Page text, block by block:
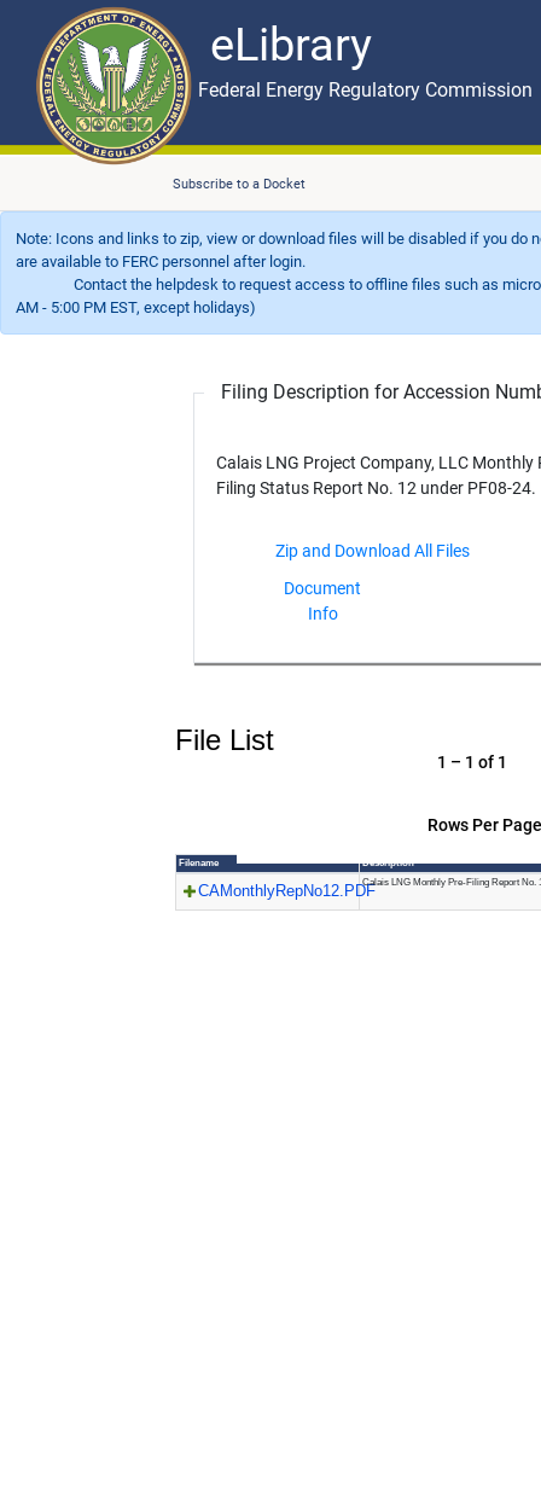
eLibrary
Skip to main content eLibrary
Federal Energy Regulatory Commission
Subscribe to a Docket
Note: Icons and links to zip, view or download files will be disabled if you
are available to FERC personnel after login.
Contact the helpdesk to request access to offline files such as
AM - 5:00 PM EST, except holidays)
Filing Description for Accession
Calais LNG Project Company, LLC Monthly
Filing Status Report No. 12 under PF08-24.
Document
Info
File List
Rows Per
1 – 1 of 1
Filename Description
CAMonthlyRepNo12.PDFCalais LNG Monthly Pre-Filing Report No.